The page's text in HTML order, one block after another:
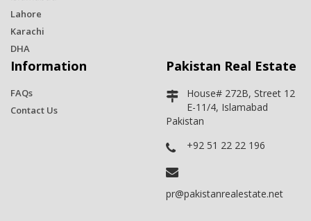
Lahore
Karachi
DHA
Information
FAQs
Contact Us
Pakistan Real Estate
House# 272B, Street 12
E-11/4, Islamabad
Pakistan
+92 51 22 22 196
pr@pakistanrealestate.net